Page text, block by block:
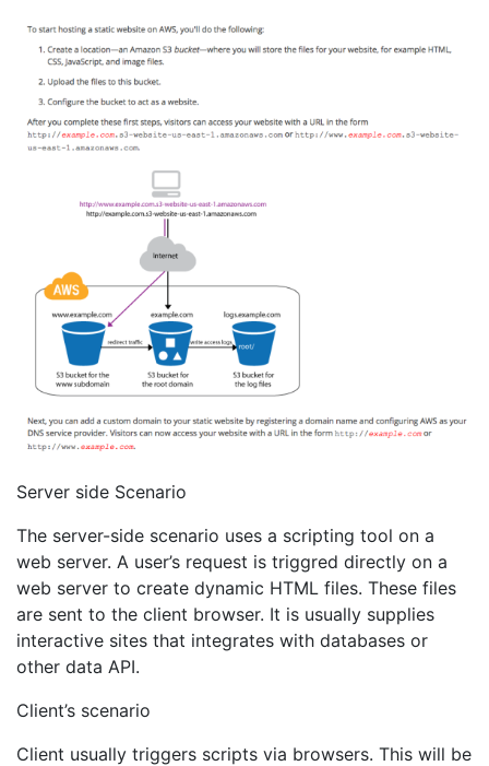
Server side Scenario
The server-side scenario uses a scripting tool on a
web server. A user’s request is triggred directly on a
web server to create dynamic HTML files. These files
are sent to the client browser. It is usually supplies
interactive sites that integrates with databases or
other data API.
Client’s scenario
Client usually triggers scripts via browsers. This will be